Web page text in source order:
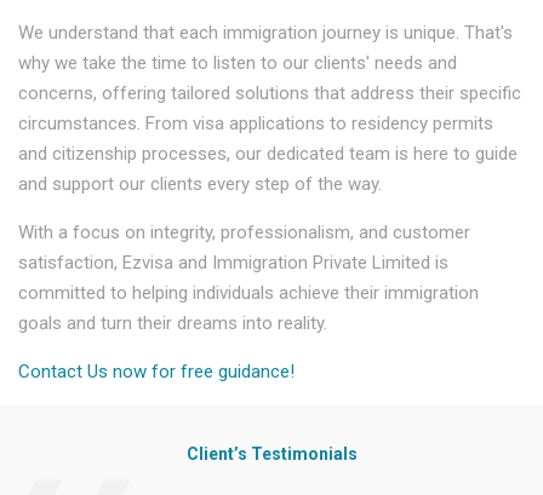
We understand that each immigration journey is unique. That's
why we take the time to listen to our clients' needs and
concerns, offering tailored solutions that address their specific
circumstances. From visa applications to residency permits
and citizenship processes, our dedicated team is here to guide
and support our clients every step of the way.
With a focus on integrity, professionalism, and customer
satisfaction, Ezvisa and Immigration Private Limited is
committed to helping individuals achieve their immigration
goals and turn their dreams into reality.
Contact Us now for free guidance!
Client’s Testimonials